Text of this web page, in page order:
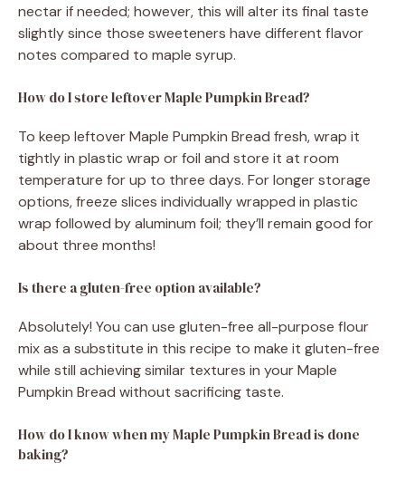
nectar if needed; however, this will alter its final taste
slightly since those sweeteners have different flavor
notes compared to maple syrup.
How do I store leftover Maple Pumpkin Bread?
To keep leftover Maple Pumpkin Bread fresh, wrap it
tightly in plastic wrap or foil and store it at room
temperature for up to three days. For longer storage
options, freeze slices individually wrapped in plastic
wrap followed by aluminum foil; they’ll remain good for
about three months!
Is there a gluten-free option available?
Absolutely! You can use gluten-free all-purpose flour
mix as a substitute in this recipe to make it gluten-free
while still achieving similar textures in your Maple
Pumpkin Bread without sacrificing taste.
How do I know when my Maple Pumpkin Bread is done
baking?